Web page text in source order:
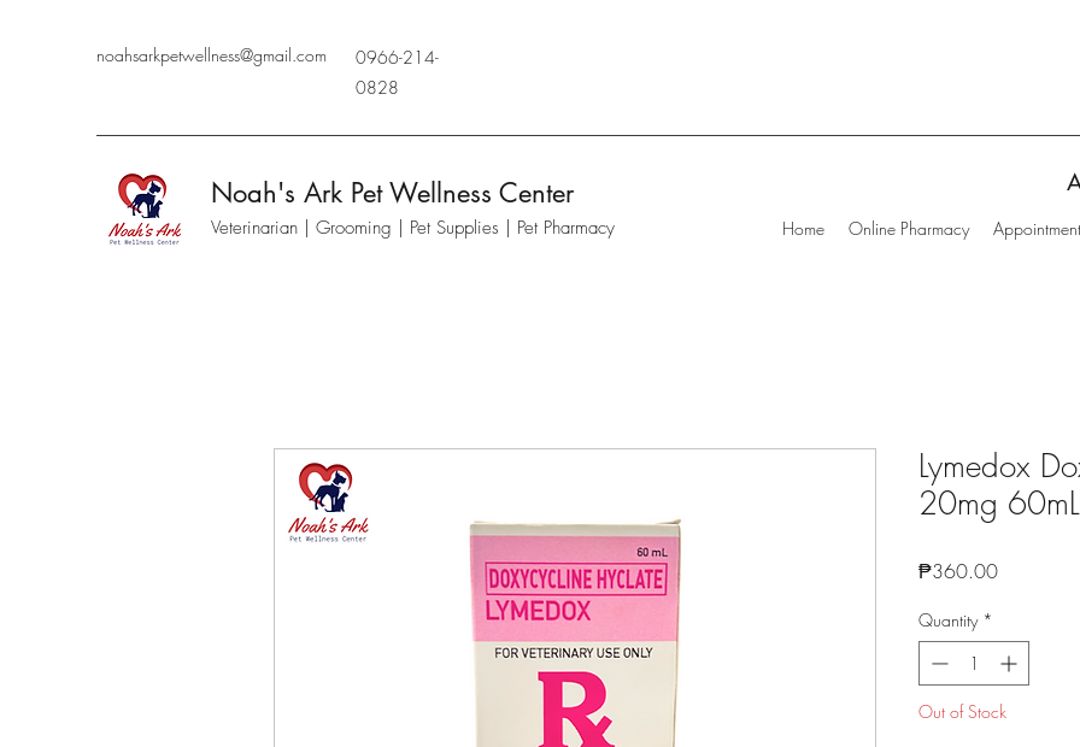
noahsarkpetwellness@gmail.com
0966-214-
0828
Noah's Ark Pet Wellness Center
Veterinarian | Grooming | Pet Supplies | Pet Pharmacy Home Online Pharmacy
Lymedox
20mg 60mL
₱360.00Price
Quantity *
Out of Stock